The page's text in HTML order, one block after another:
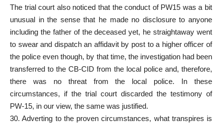
The trial court also noticed that the conduct of PW15 was a bit
unusual in the sense that he made no disclosure to anyone
including the father of the deceased yet, he straightaway went
to swear and dispatch an affidavit by post to a higher officer of
the police even though, by that time, the investigation had been
transferred to the CB-CID from the local police and, therefore,
there was no threat from the local police. In these
circumstances, if the trial court discarded the testimony of
PW-15, in our view, the same was justified.
30. Adverting to the proven circumstances, what transpires is